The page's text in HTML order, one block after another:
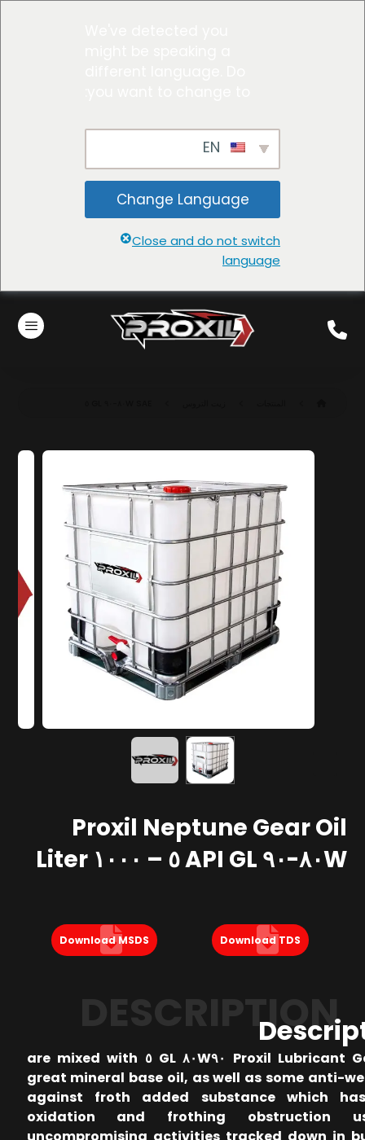
Change Language
Close and do not switch
language
Proxil Neptune Gear Oil
٨٠W-٩٠ API GL ٥ – ١٠٠٠ Liter
Download TDS
Download MSDS
DESCRIPTION
Proxil Lubricant Gear Oil ٨٠W٩٠ GL ٥ are mixed with
great mineral base oil, as well as some anti-
against froth added substance which
oxidation and frothing obstruction